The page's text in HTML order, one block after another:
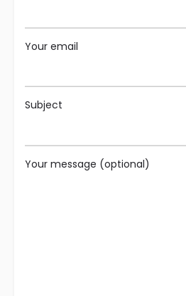
Your email
Subject
Your message (optional)